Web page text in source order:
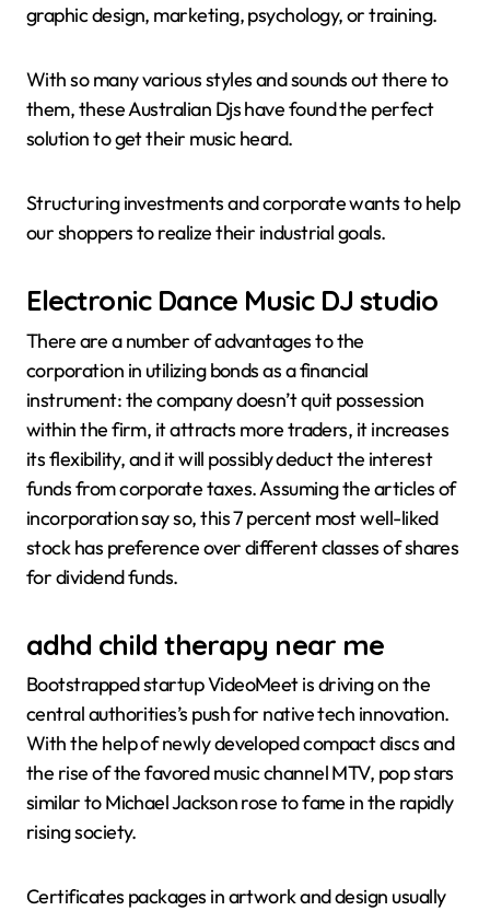
graphic design, marketing, psychology, or training.
With so many various styles and sounds out there to
them, these Australian Djs have found the perfect
solution to get their music heard.
Structuring investments and corporate wants to help
our shoppers to realize their industrial goals.
Electronic Dance Music DJ studio
There are a number of advantages to the
corporation in utilizing bonds as a financial
instrument: the company doesn’t quit possession
within the firm, it attracts more traders, it increases
its flexibility, and it will possibly deduct the interest
funds from corporate taxes. Assuming the articles of
incorporation say so, this 7 percent most well-liked
stock has preference over different classes of shares
for dividend funds.
adhd child therapy near me
Bootstrapped startup VideoMeet is driving on the
central authorities’s push for native tech innovation.
With the help of newly developed compact discs and
the rise of the favored music channel MTV, pop stars
similar to Michael Jackson rose to fame in the rapidly
rising society.
Certificates packages in artwork and design usually